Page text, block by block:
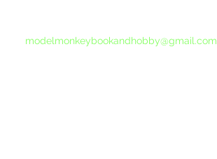
modelmonkeybookandhobby@gmail.com